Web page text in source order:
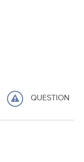
QUESTION